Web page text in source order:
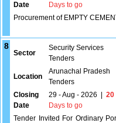
Date
Days to go
Procurement of EMPTY
8
Sector
Security Services
Tenders
Location
Arunachal Pradesh
Tenders
Closing
Date
29 - Aug - 2026
20
Days to go
Tender Invited For Ordinary